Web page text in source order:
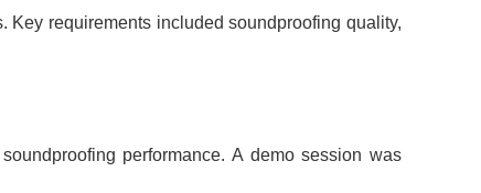
requirements included soundproofing quality,
performance. A demo session was